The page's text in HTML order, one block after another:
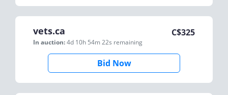
vets.ca
In auction:4d 10h 54m 22s remaining
C$325
Bid Now